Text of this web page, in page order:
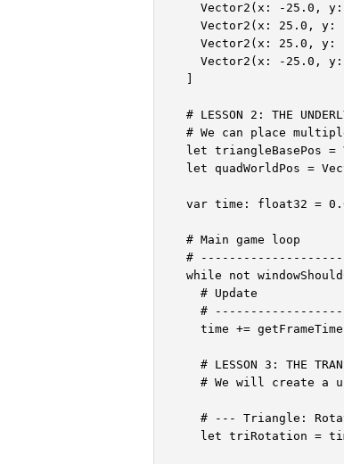
Vector2(x: -25.0,
Vector2(x: 25.0, y:
Vector2(x: 25.0, y:
Vector2(x: -25.0, y:
# LESSON 2: THE
# We can place
let triangleBasePos =
let quadWorldPos =
var time: float32 =
  # Main game loop
#
while not
    # Update
#
time +=
# LESSON 3: THE
# We will create a
# --- Triangle:
let triRotation =